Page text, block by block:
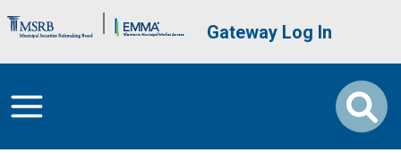
Brand Banner User account
Gateway Log In